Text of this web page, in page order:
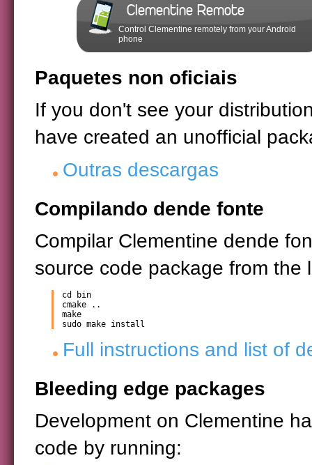
Clementine Remote
Control Clementine remotely from your Android
phone
Paquetes non oficiais
If you don't see your
have created an unofficial
Outras descargas
Compilando dende fonte
Compilar Clementine dende
source code package from the
cd bin
cmake ..
make
sudo make install
Full instructions and list of
Bleeding edge packages
Development on Clementine
code by running: